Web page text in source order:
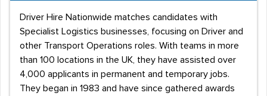
Driver Hire Nationwide matches candidates with
Specialist Logistics businesses, focusing on Driver and
other Transport Operations roles. With teams in more
than 100 locations in the UK, they have assisted over
4,000 applicants in permanent and temporary jobs.
They began in 1983 and have since gathered awards